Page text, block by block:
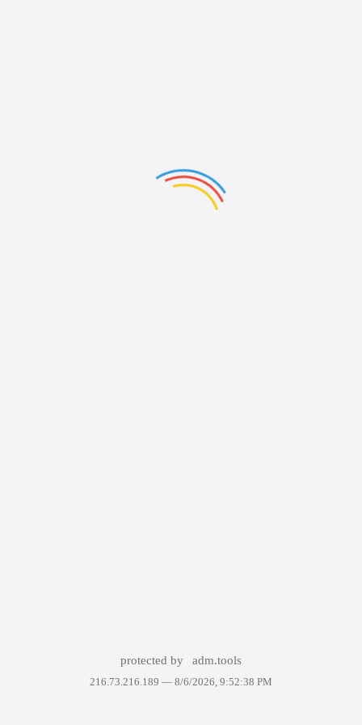
protected by adm.tools
216.73.216.189 — 8/6/2026, 9:52:38 PM